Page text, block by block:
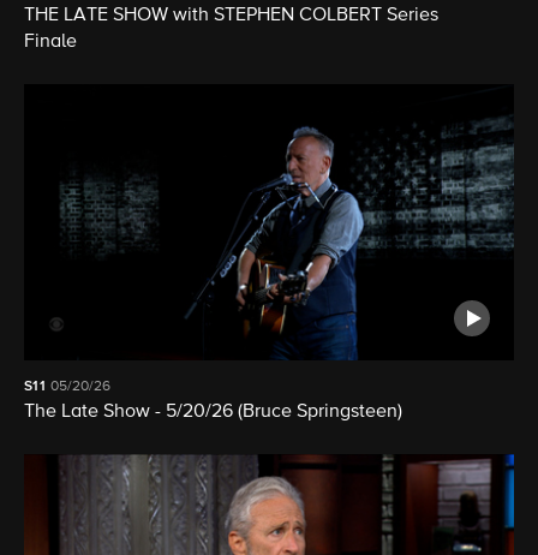
THE LATE SHOW with STEPHEN COLBERT Series
Finale
S11 05/20/26
The Late Show - 5/20/26 (Bruce Springsteen)